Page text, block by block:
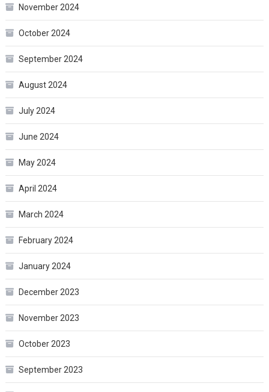
November 2024
October 2024
September 2024
August 2024
July 2024
June 2024
May 2024
April 2024
March 2024
February 2024
January 2024
December 2023
November 2023
October 2023
September 2023